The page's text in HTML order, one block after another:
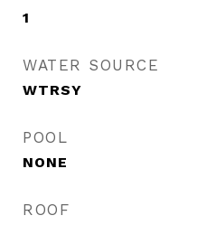
1
WATER SOURCE
WTRSY
POOL
NONE
ROOF